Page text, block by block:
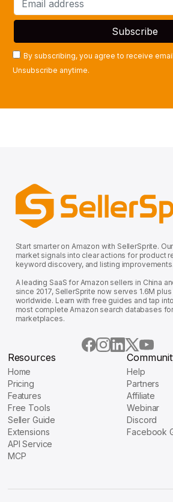
By subscribing, you agree to receive
Unsubscribe anytime.